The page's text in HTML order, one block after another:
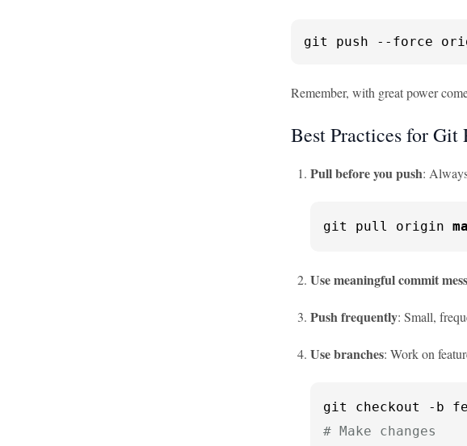
git push --force
Remember, with great power
Best Practices for Git
Pull before you push:
git pull origin
Use meaningful commit
Push frequently: Small,
Use branches: Work on
# Make changes